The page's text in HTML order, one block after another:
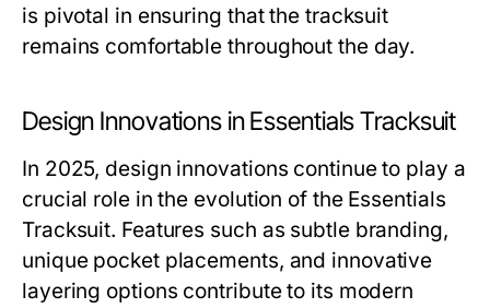
is pivotal in ensuring that the tracksuit
remains comfortable throughout the day.
Design Innovations in Essentials Tracksuit
In 2025, design innovations continue to play a
crucial role in the evolution of the Essentials
Tracksuit. Features such as subtle branding,
unique pocket placements, and innovative
layering options contribute to its modern